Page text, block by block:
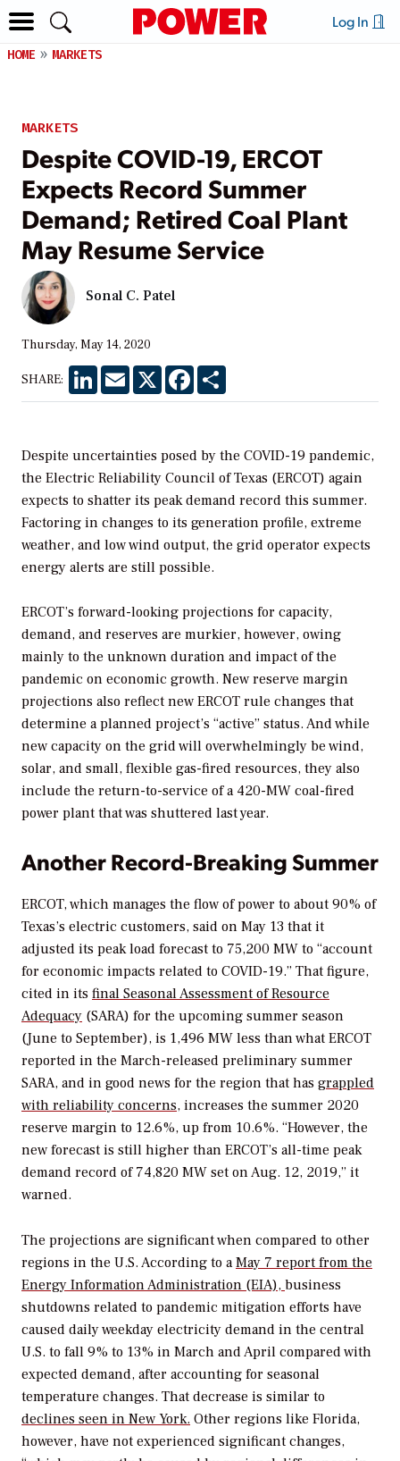
Log In
HOME MARKETS
MARKETS
Despite COVID-19, ERCOT
Expects Record Summer
Demand; Retired Coal Plant
May Resume Service
Sonal C. Patel
Thursday, May 14, 2020
SHARE: LinkedInEmail X Facebook
Despite uncertainties posed by the COVID-19 pandemic,
the Electric Reliability Council of Texas (ERCOT) again
expects to shatter its peak demand record this summer.
Factoring in changes to its generation profile, extreme
weather, and low wind output, the grid operator expects
energy alerts are still possible.
ERCOT’s forward-looking projections for capacity,
demand, and reserves are murkier, however, owing
mainly to the unknown duration and impact of the
pandemic on economic growth. New reserve margin
projections also reflect new ERCOT rule changes that
determine a planned project’s “active” status. And while
new capacity on the grid will overwhelmingly be wind,
solar, and small, flexible gas-fired resources, they also
include the return-to-service of a 420-MW coal-fired
power plant that was shuttered last year.
Another Record-Breaking Summer
ERCOT, which manages the flow of power to about 90% of
Texas’s electric customers, said on May 13 that it
adjusted its peak load forecast to 75,200 MW to “account
for economic impacts related to COVID-19.” That figure,
cited in its final Seasonal Assessment of Resource
Adequacy (SARA) for the upcoming summer season
(June to September), is 1,496 MW less than what ERCOT
reported in the March-released preliminary summer
SARA, and in good news for the region that has grappled
with reliability concerns, increases the summer 2020
reserve margin to 12.6%, up from 10.6%. “However, the
new forecast is still higher than ERCOT’s all-time peak
demand record of 74,820 MW set on Aug. 12, 2019,” it
warned.
The projections are significant when compared to other
regions in the U.S. According to aMay 7 report from the
Energy Information Administration (EIA), business
shutdowns related to pandemic mitigation efforts have
caused daily weekday electricity demand in the central
U.S. to fall 9% to 13% in March and April compared with
expected demand, after accounting for seasonal
temperature changes. That decrease is similar to
declines seen in New York. Other regions like Florida,
however, have not experienced significant changes,